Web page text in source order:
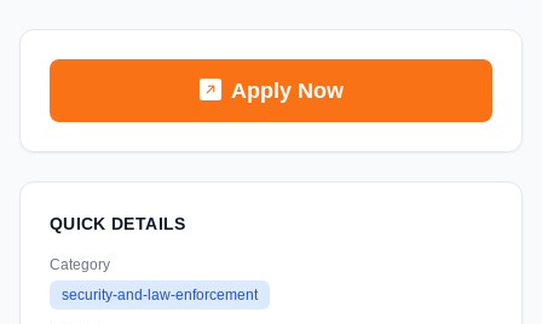
Apply Now
QUICK DETAILS
Category
security-and-law-enforcement